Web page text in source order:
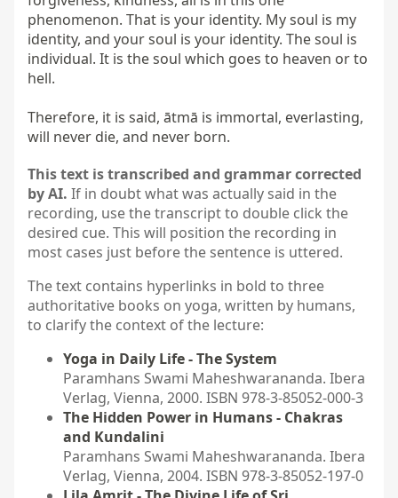
phenomenon. That is your identity. My soul is my
identity, and your soul is your identity. The soul is
individual. It is the soul which goes to heaven or to
hell.
Therefore, it is said, ātmā is immortal, everlasting,
will never die, and never born.
This text is transcribed and grammar corrected
by AI. If in doubt what was actually said in the
recording, use the transcript to double click the
desired cue. This will position the recording in
most cases just before the sentence is uttered.
The text contains hyperlinks in bold to three
authoritative books on yoga, written by humans,
to clarify the context of the lecture:
Yoga in Daily Life - The System
Paramhans Swami Maheshwarananda. Ibera
Verlag, Vienna, 2000. ISBN 978-3-85052-000-3
The Hidden Power in Humans - Chakras
and Kundalini
Paramhans Swami Maheshwarananda. Ibera
Verlag, Vienna, 2004. ISBN 978-3-85052-197-0